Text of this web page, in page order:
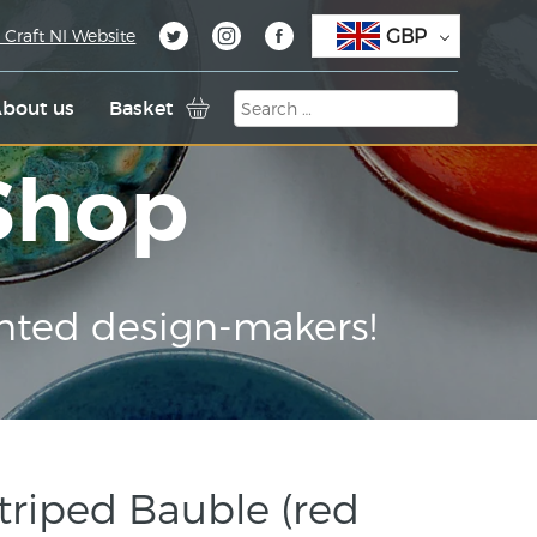
us Basket
NI Website GBP
design-makers!
Bauble (red